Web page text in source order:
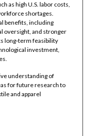
as high U.S. labor costs,
shortages.
benefits, including
oversight, and stronger
long‑term feasibility
investment,
understanding of
for future research to
and apparel